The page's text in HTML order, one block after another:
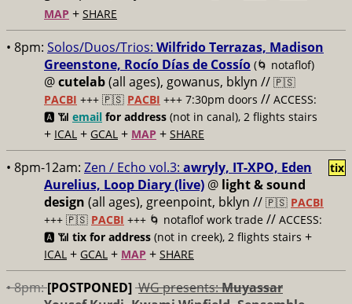
MAP + SHARE
• 8pm: Solos/Duos/Trios: Wilfrido Terrazas, Madison
Greenstone, Rocío Días de Cossío (🌀 notaflof)
@cutelab(all ages), gowanus, bklyn // 🇵🇸
PACBI +++ 🇵🇸 PACBI +++ 7:30pm doors // ACCESS:
🅰️ 📶 email for address (not in canal), 2 flights stairs
+ ICAL + GCAL + MAP + SHARE
• 8pm-12am: Zen / Echo vol.3: awryly, IT-XPO, Eden
Aurelius, Loop Diary (live) @ light & sound
design (all ages), greenpoint, bklyn // 🇵🇸 PACBI
+++ 🇵🇸 PACBI +++ 🌀 notaflof work trade // ACCESS:
🅰️ 📶 tix for address (not in creek), 2 flights stairs +
ICAL + GCAL + MAP + SHARE
tix
• 8pm:[POSTPONED] WG presents:Muyassar